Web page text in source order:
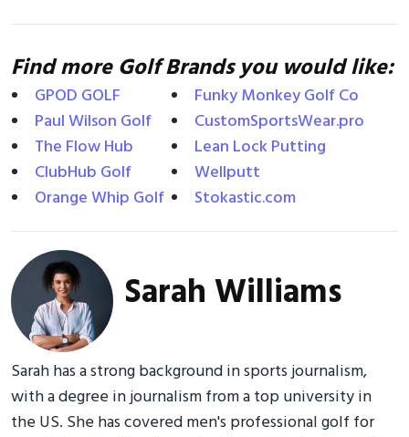
Find more Golf Brands you would like:
GPOD GOLF
Paul Wilson Golf
The Flow Hub
ClubHub Golf
Orange Whip Golf
Funky Monkey Golf Co
CustomSportsWear.pro
Lean Lock Putting
Wellputt
Stokastic.com
Sarah Williams
Sarah has a strong background in sports journalism,
with a degree in journalism from a top university in
the US. She has covered men's professional golf for